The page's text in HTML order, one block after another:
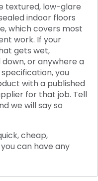
textured, low-glare
indoor floors
which covers most
work. If your
gets wet,
or anywhere a
you
with a published
for that job. Tell
we will say so
cheap,
can have any